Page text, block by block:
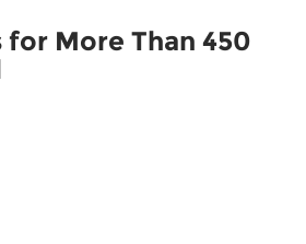
More Than 450